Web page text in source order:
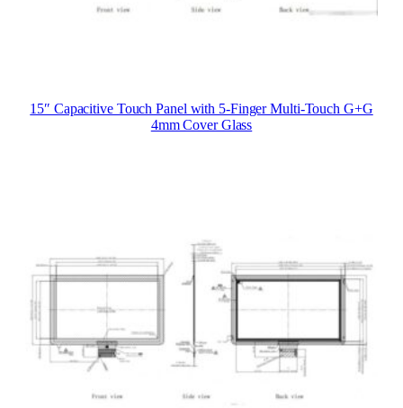
15″ Capacitive Touch Panel with 5-Finger Multi-Touch G+G
4mm Cover Glass